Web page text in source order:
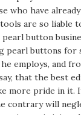
who have
are so
button
pearl buttons
employs, and
that the best
more pride in
contrary will